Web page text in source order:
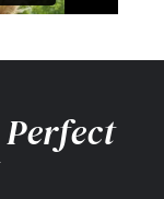
Perfect